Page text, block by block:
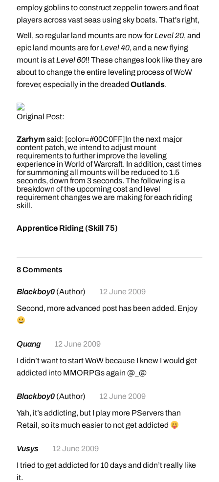
employ goblins to construct zeppelin towers and float
players across vast seas using sky boats. That's right,
a new zeppelin route is being added in Thunder Bluff
and will transport players to Orgrimmar. Isn't
technology magnificent?
Also, brought to you by Azeroth's greatest users of
Orgrimmar. These portals will transport players
directly to the Stair of Destiny at the Dark Portal.
instantaneous! Players will then find that a new
connecting flight path exists at the Stair of Destiny
allowing players new to Outland easy and direct
access to the city of Shattrath.
Keep your seat backs and tray tables in a full upright
enjoy your methods of travel in Azeroth and beyond!
Well, so regular land mounts are now forLevel 20, and
epic land mounts are forLevel 40, and a new flying
mount is atLevel 60!! These changes look like they are
about to change the entire leveling process of WoW
forever, especially in the dreaded Outlands.
Original Post:
Zarhymsaid: [color=#00C0FF]In the next major
content patch, we intend to adjust mount
requirements to further improve the leveling
experience in World of Warcraft. In addition, cast times
for summoning all mounts will be reduced to 1.5
seconds, down from 3 seconds. The following is a
breakdown of the upcoming cost and level
requirement changes we are making for each riding
skill.
Apprentice Riding (Skill 75)
Cost: 4 gold
Mail will be sent to players at level 20 guiding them to
Journeyman Riding (Skill 150)
Requires level 40
Cost: 50 gold
Mount cost: 10 gold
back to the riding trainer
Expert Riding (Skill 225)
Requires level 60
Cost: 600 gold (faction discounts now apply: Honor
Hold [Alliance]; Thrallmar [Horde])
8 Comments
Blackboy0 (Author)
12 June 2009
Second, more advanced post has been added. Enjoy
Quang
12 June 2009
I didn’t want to start WoW because I knew I would get
addicted into MMORPGs again @_@
Blackboy0 (Author)
12 June 2009
Yah, it’s addicting, but I play more PServers than
Retail, so its much easier to not get addicted
Vusys
12 June 2009
I tried to get addicted for 10 days and didn’t really like
it.